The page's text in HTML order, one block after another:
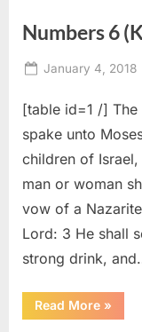
Numbers 6
Posted
January 4, 2018
[table id=1 /] The
spake unto
children of
man or woman
vow of a
Lord: 3 He shall
strong drink,
Read More
6
»